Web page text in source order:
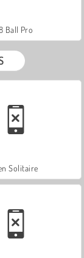
Ball Pro
Solitaire